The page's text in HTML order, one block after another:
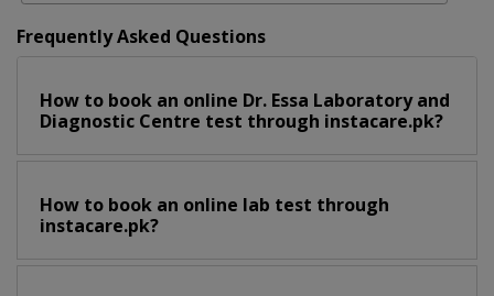
Frequently Asked Questions
How to book an online Dr. Essa Laboratory and
Diagnostic Centre test through instacare.pk?
How to book an online lab test through
instacare.pk?